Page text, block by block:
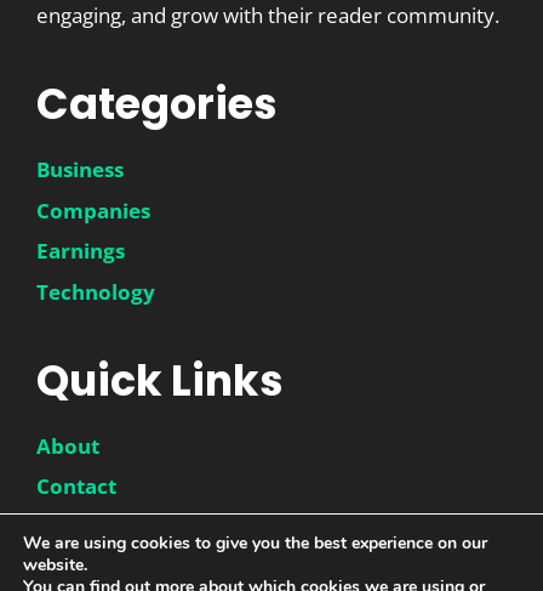
engaging, and grow with their reader community.
Categories
Business
Companies
Earnings
Technology
Quick Links
About
Contact
Privacy Policy
We are using cookies to give you the best experience on our
website.